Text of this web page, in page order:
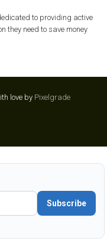
to providing active
they need to save money
love by Pixelgrade
Subscribe